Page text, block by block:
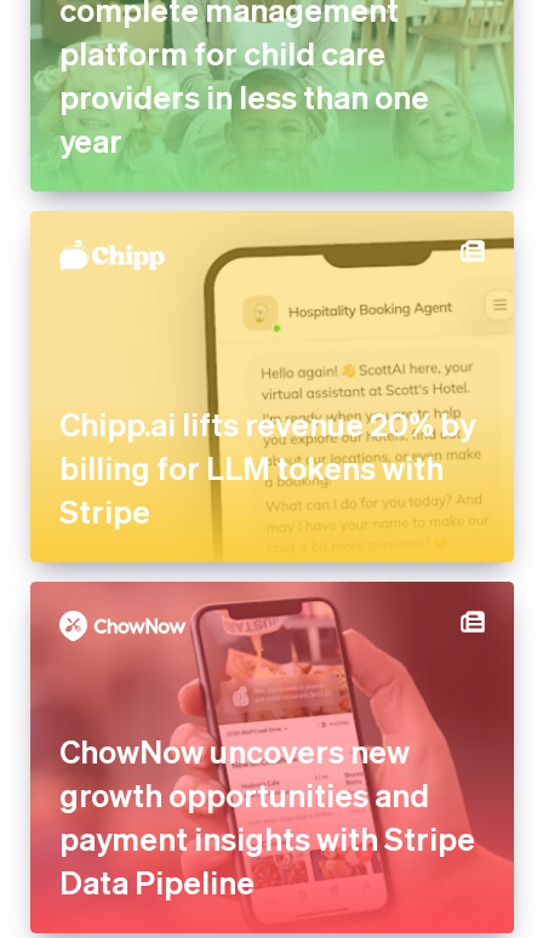
providers in less than one year
Chipp.ai lifts revenue 20% by
billing for LLM tokens with
ChowNow uncovers new
growth opportunities and
payment insights with Stripe
Data Pipeline